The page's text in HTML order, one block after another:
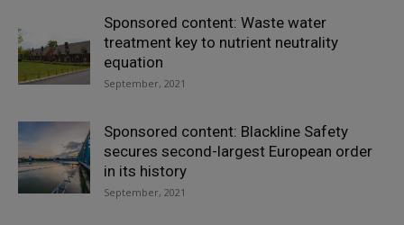
Sponsored content: Waste water
treatment key to nutrient neutrality
equation
September, 2021
Sponsored content: Blackline Safety
secures second-largest European order
in its history
September, 2021